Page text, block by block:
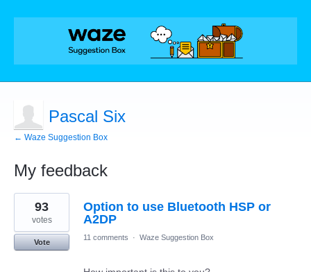
Pascal Six
← Waze Suggestion Box
My feedback
3
results
found
Option to use Bluetooth HSP or
A2DP
93
votes
Vote
11 comments · Waze Suggestion Box